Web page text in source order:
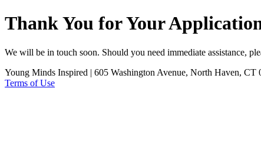
Thank You for Your
We will be in touch soon. Should you need immediate assistance,
Young Minds Inspired | 605 Washington Avenue, North Haven, CT
Terms of Use